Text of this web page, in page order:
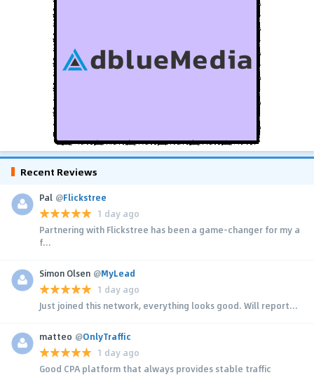
Recent Reviews
Pal @Flickstree
1 day ago
Partnering with Flickstree has been a game-changer for my a
f...
Simon Olsen @MyLead
1 day ago
Just joined this network, everything looks good. Will report...
matteo @OnlyTraffic
1 day ago
Good CPA platform that always provides stable traffic